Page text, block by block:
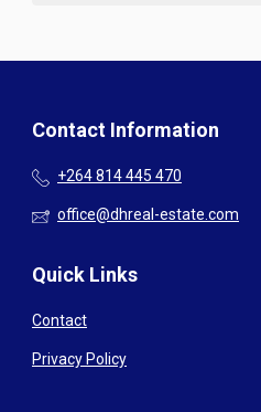
Contact Information
+264 814 445 470
office@dhreal-estate.com
Quick Links
Contact
Privacy Policy